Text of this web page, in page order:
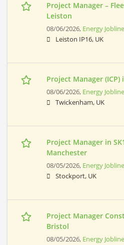
Project Manager –
Leiston
08/06/2026, Energy
Leiston IP16, UK
Project Manager
08/06/2026, Energy
Twickenham, UK
Project Manager in
Manchester
08/05/2026, Energy
Stockport, UK
Project Manager
Bristol
08/05/2026, Energy